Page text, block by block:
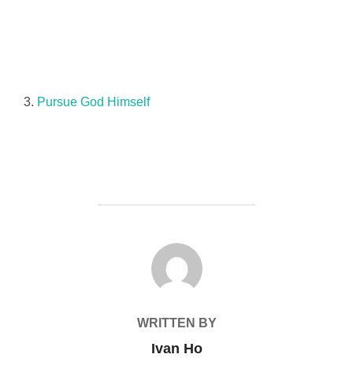
3. Pursue God Himself
POST AUTHOR
WRITTEN BY
Ivan Ho